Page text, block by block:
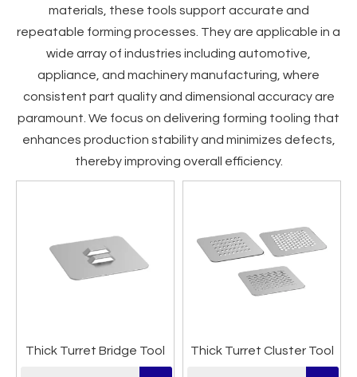
materials, these tools support accurate and
repeatable forming processes. They are applicable in a
wide array of industries including automotive,
appliance, and machinery manufacturing, where
consistent part quality and dimensional accuracy are
paramount. We focus on delivering forming tooling that
enhances production stability and minimizes defects,
thereby improving overall efficiency.
Thick Turret Bridge Tool Thick Turret Cluster Tool